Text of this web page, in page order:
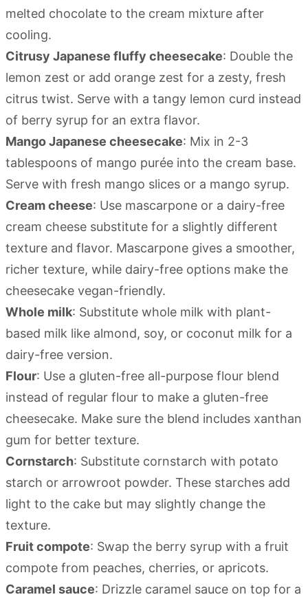
melted chocolate to the cream mixture after
cooling.
Citrusy Japanese fluffy cheesecake: Double the
lemon zest or add orange zest for a zesty, fresh
citrus twist. Serve with a tangy lemon curd instead
of berry syrup for an extra flavor.
Mango Japanese cheesecake: Mix in 2-3
tablespoons of mango purée into the cream base.
Serve with fresh mango slices or a mango syrup.
Cream cheese: Use mascarpone or a dairy-free
cream cheese substitute for a slightly different
texture and flavor. Mascarpone gives a smoother,
richer texture, while dairy-free options make the
cheesecake vegan-friendly.
Whole milk: Substitute whole milk with plant-
based milk like almond, soy, or coconut milk for a
dairy-free version.
Flour: Use a gluten-free all-purpose flour blend
instead of regular flour to make a gluten-free
cheesecake. Make sure the blend includes xanthan
gum for better texture.
Cornstarch: Substitute cornstarch with potato
starch or arrowroot powder. These starches add
light to the cake but may slightly change the
texture.
Fruit compote: Swap the berry syrup with a fruit
compote from peaches, cherries, or apricots.
Caramel sauce: Drizzle caramel sauce on top for a